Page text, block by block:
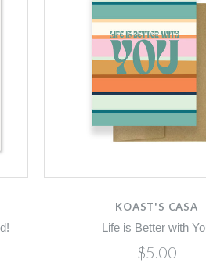
KOAST'S CASA
Life is Better with
$5.00